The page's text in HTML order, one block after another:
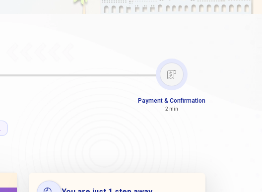
Payment & Confirmation
2 min